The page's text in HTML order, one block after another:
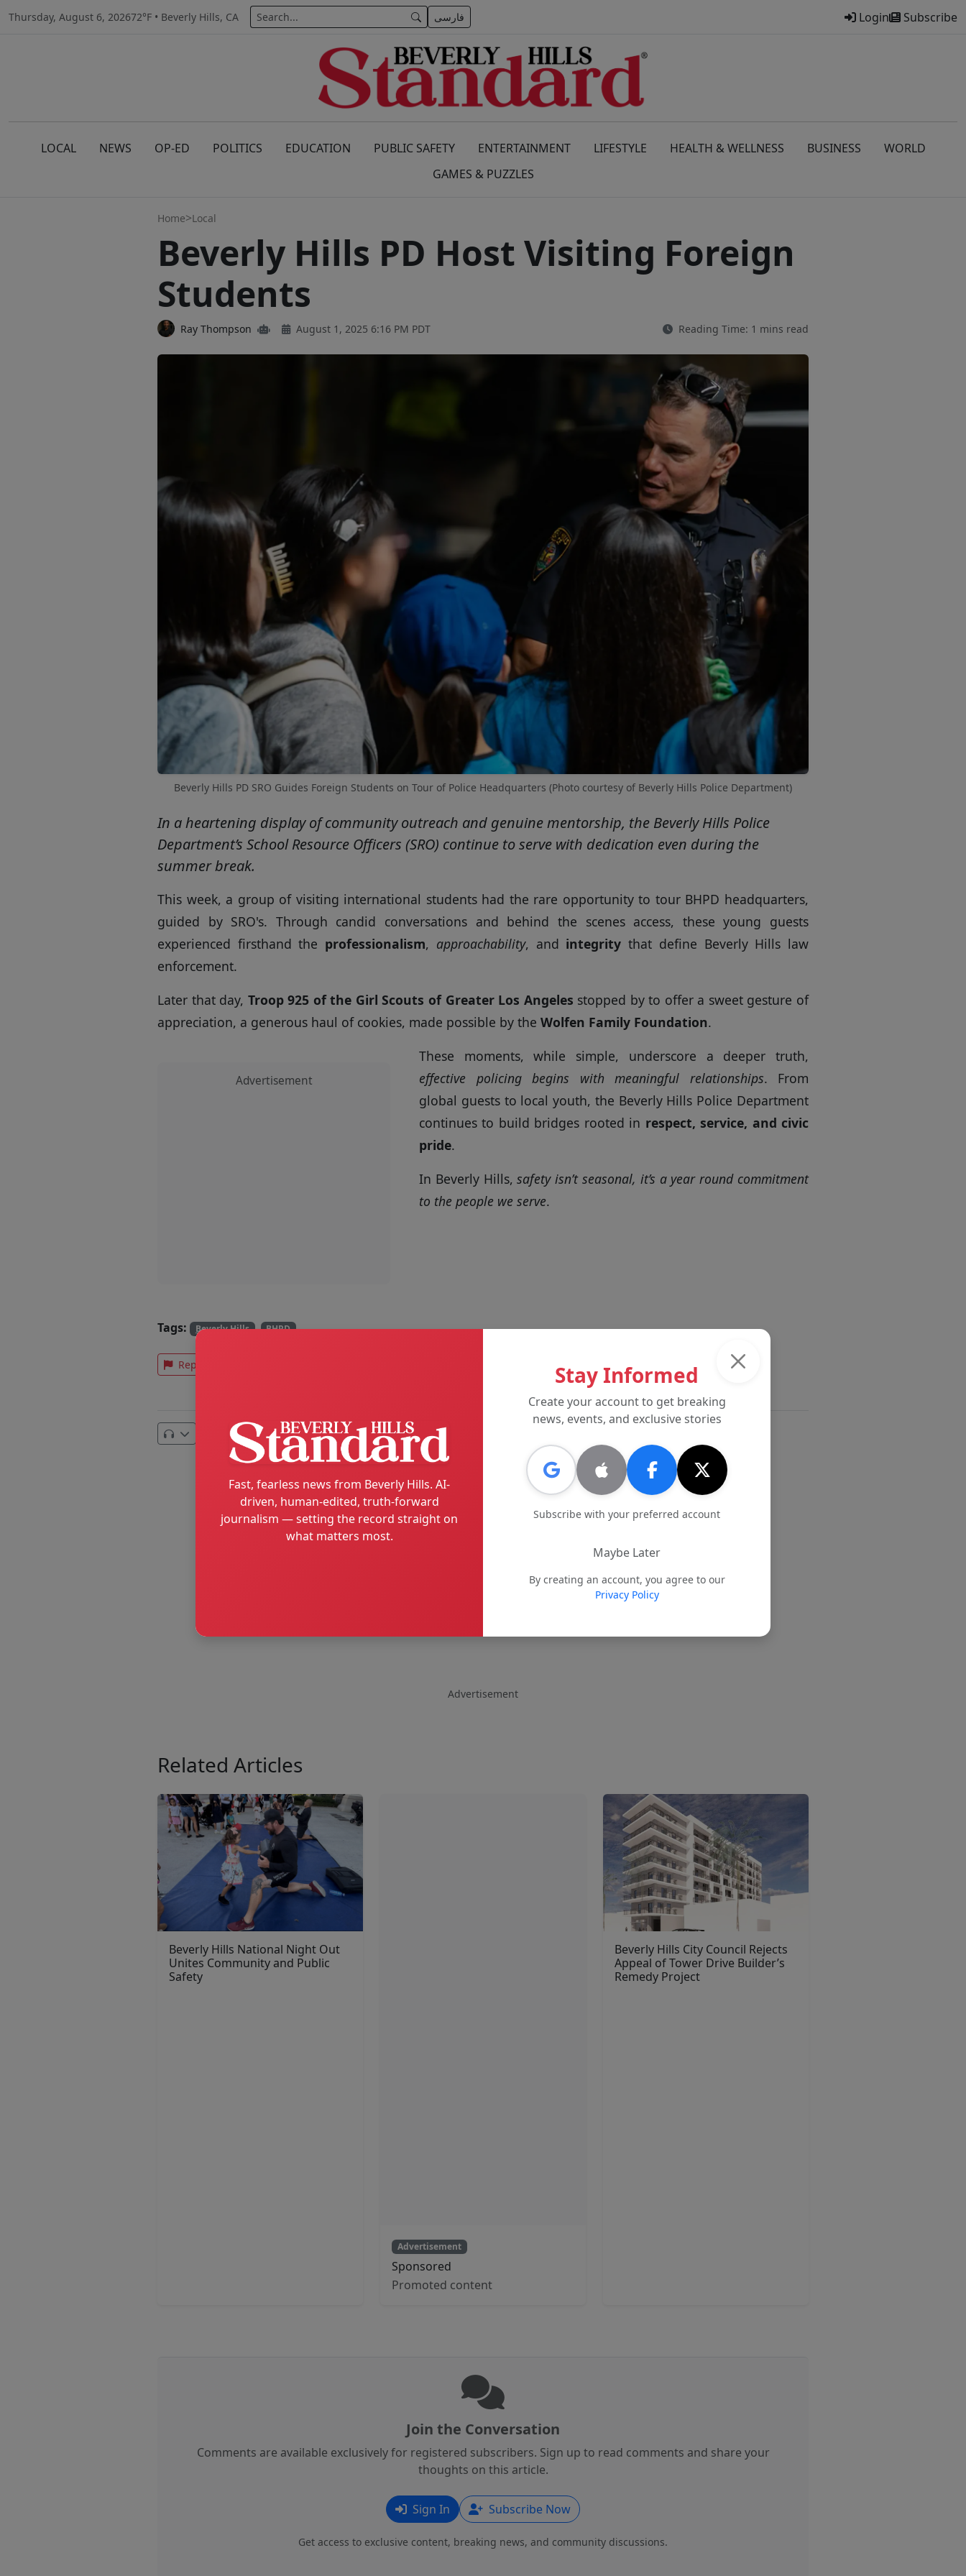
Thursday, August 6, 202672°F • Beverly Hills, CA فارسی Login Subscribe
LOCAL NEWS OP-ED POLITICS EDUCATION PUBLIC SAFETY ENTERTAINMENT LIFESTYLE HEALTH & WELLNESS BUSINESS
WORLD
GAMES & PUZZLES
Home>Local
Beverly Hills PD Host Visiting Foreign
Students
Ray Thompson August 1, 2025 6:16 PM PDT Reading Time: 1 mins read
Beverly Hills PD SRO Guides Foreign Students on Tour of Police Headquarters (Photo courtesy of Beverly Hills Police Department)
In a heartening display of community outreach and genuine mentorship, the Beverly Hills Police
Department’s School Resource Officers (SRO) continue to serve with dedication even during the
summer break.
This week, a group of visiting international students had the rare opportunity to tour BHPD headquarters,
guided by SRO's. Through candid conversations and behind the scenes access, these young guests
experienced firsthand the professionalism, approachability, and integrity that define Beverly Hills law
enforcement.
Later that day, Troop 925 of the Girl Scouts of Greater Los Angeles stopped by to offer a sweet gesture of
appreciation, a generous haul of cookies, made possible by the Wolfen Family Foundation.
Advertisement
These moments, while simple, underscore a deeper truth,
effective policing begins with meaningful relationships. From
global guests to local youth, the Beverly Hills Police Department
continues to build bridges rooted in respect, service, and civic
pride.
In Beverly Hills,safety isn’t seasonal, it’s a year round commitment
to the people we serve.
Tags: Beverly Hills BHPD
Report an error
Text Email
Advertisement
Related Articles
Beverly Hills National Night Out
Unites Community and Public
Safety
Advertisement
Sponsored
Promoted content
Beverly Hills City Council Rejects
Appeal of Tower Drive Builder’s
Remedy Project
Join the Conversation
Comments are available exclusively for registered subscribers. Sign up to read comments and share your
thoughts on this article.
Sign In Subscribe Now
Get access to exclusive content, breaking news, and community discussions.
Fast, fearless news from Beverly Hills. AI-
driven, human-edited, truth-forward
journalism — setting the record straight on
what matters most.
Stay Informed
Create your account to get breaking
news, events, and exclusive stories
Subscribe with your preferred account
Maybe Later
By creating an account, you agree to our
Privacy Policy